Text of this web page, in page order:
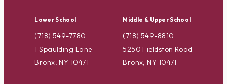
Lower School
(718) 549-7780
1 Spaulding Lane
Bronx, NY 10471
Middle & Upper School
(718) 549-8810
5250 Fieldston Road
Bronx, NY 10471